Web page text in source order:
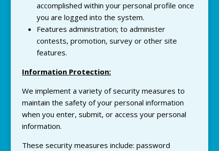
accomplished within your personal profile once
you are logged into the system.
Features administration; to administer
contests, promotion, survey or other site
features.
Information Protection:
We implement a variety of security measures to
maintain the safety of your personal information
when you enter, submit, or access your personal
information.
These security measures include: password